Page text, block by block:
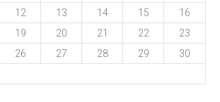
12 13 14 15
16
19 20 21 22
23
26 27 28 29
30